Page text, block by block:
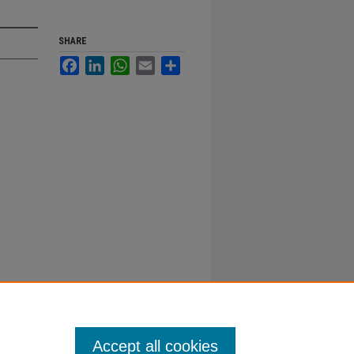
SHARE
FacebookLinkedInWhatsApp
Email
Accept all cookies